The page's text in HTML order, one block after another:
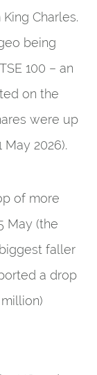
Charles.
being
100 – an
on the
were up
May 2026).
of more
May (the
faller
a drop